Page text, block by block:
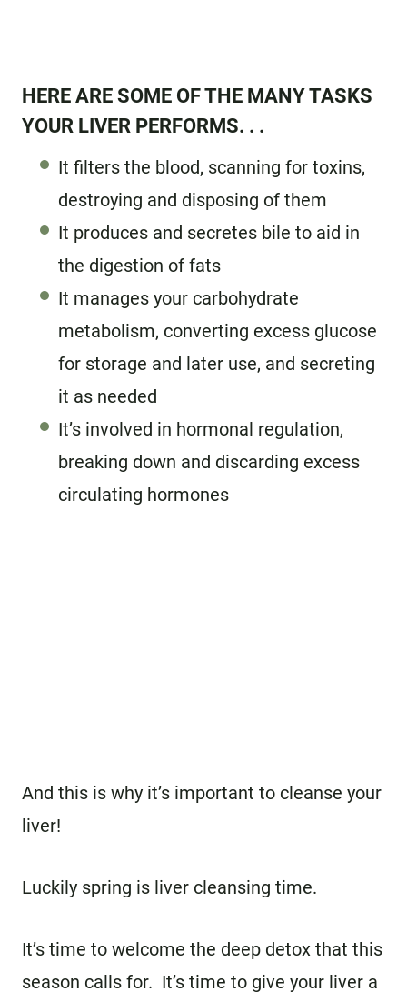
HERE ARE SOME OF THE MANY TASKS
YOUR LIVER PERFORMS. . .
It filters the blood, scanning for toxins,
destroying and disposing of them
It produces and secretes bile to aid in
the digestion of fats
It manages your carbohydrate
metabolism, converting excess glucose
for storage and later use, and secreting
it as needed
It’s involved in hormonal regulation,
breaking down and discarding excess
circulating hormones
And this is why it’s important to cleanse your
liver!
Luckily spring is liver cleansing time.
It’s time to welcome the deep detox that this
season calls for. It’s time to give your liver a